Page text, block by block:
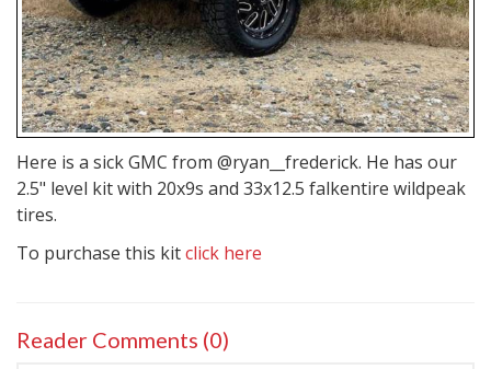
Here is a sick GMC from @ryan__frederick. He has our
2.5" level kit with 20x9s and 33x12.5 falkentire wildpeak
tires.
To purchase this kitclick here
Reader Comments (0)